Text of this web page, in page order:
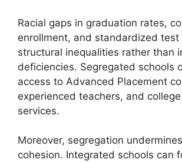
Racial gaps in graduation rates,
enrollment, and standardized
structural inequalities rather than
deficiencies. Segregated schools
access to Advanced Placement
experienced teachers, and
services.
Moreover, segregation
cohesion. Integrated schools can